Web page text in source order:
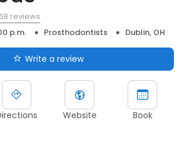
reviews
p.m. Prosthodontists Dublin, OH
Write a review
Website Book